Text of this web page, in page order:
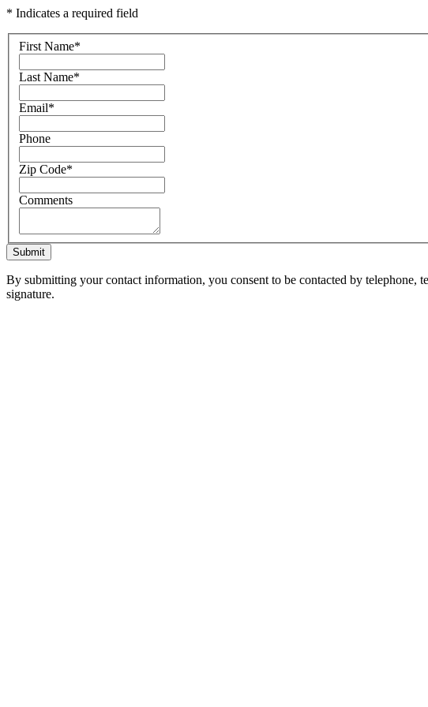
* Indicates a required field
First Name*
Last Name*
Email*
Phone
Zip Code*
Comments
Submit
By submitting your contact information, you consent to be contacted by
signature.